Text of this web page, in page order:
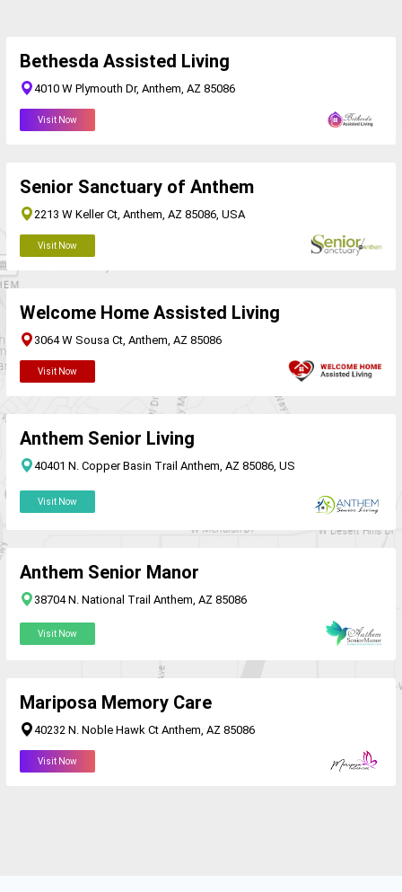
Bethesda Assisted Living
4010 W Plymouth Dr, Anthem, AZ 85086
Visit Now
Senior Sanctuary of Anthem
2213 W Keller Ct, Anthem, AZ 85086, USA
Visit Now
Welcome Home Assisted Living
3064 W Sousa Ct, Anthem, AZ 85086
Visit Now
Anthem Senior Living
40401 N. Copper Basin Trail Anthem, AZ 85086, US
Visit Now
Anthem Senior Manor
38704 N. National Trail Anthem, AZ 85086
Visit Now
Mariposa Memory Care
40232 N. Noble Hawk Ct Anthem, AZ 85086
Visit Now